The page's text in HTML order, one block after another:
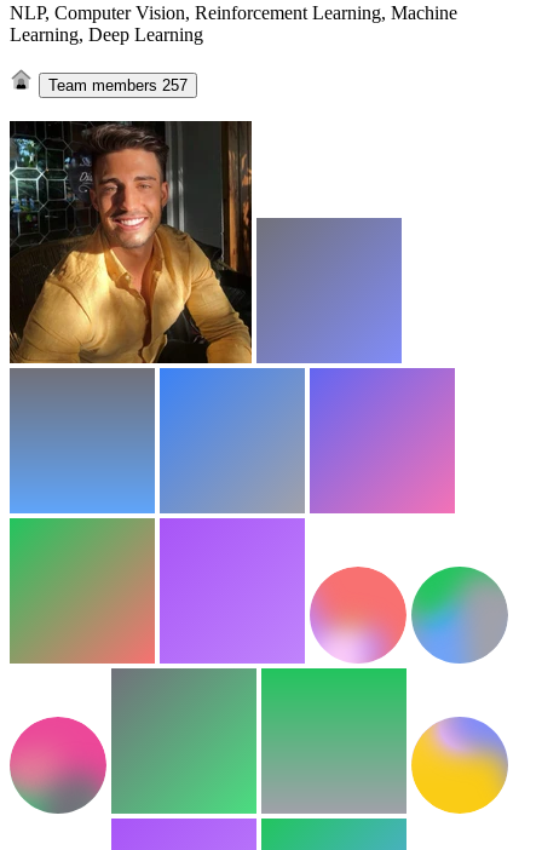
NLP, Computer Vision, Reinforcement Learning, Machine
Learning, Deep Learning
Team members 257